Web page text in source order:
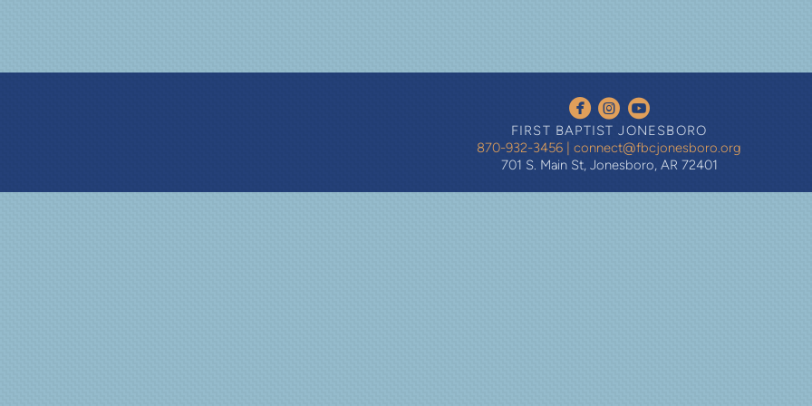
circlefacebook
 circleinstagram
circleyoutube
FIRST BAPTIST JONESBORO
870-932-3456 | connect@fbcjonesboro.org
701 S. Main St, Jonesboro, AR 72401